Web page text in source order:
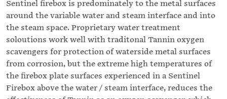
Sentinel firebox is predominately to the metal surfaces
around the variable water and steam interface and into
the steam space. Proprietary water treatment
soloutions work well with traditonal Tannin oxygen
scavengers for protection of waterside metal surfaces
from corrosion, but the extreme high temperatures of
the firebox plate surfaces experienced in a Sentinel
Firebox above the water / steam interface, reduces the